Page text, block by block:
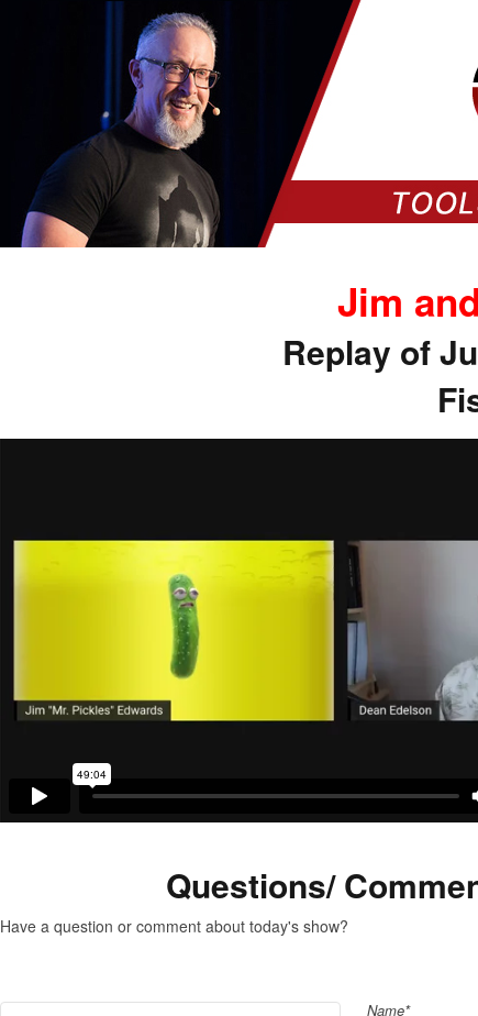
Jim
Replay of
Questions/
Have a question or comment about today's show?
Name*